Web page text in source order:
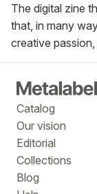
The digital zine
that, in many
creative
Catalog
Our vision
Editorial
Collections
Blog